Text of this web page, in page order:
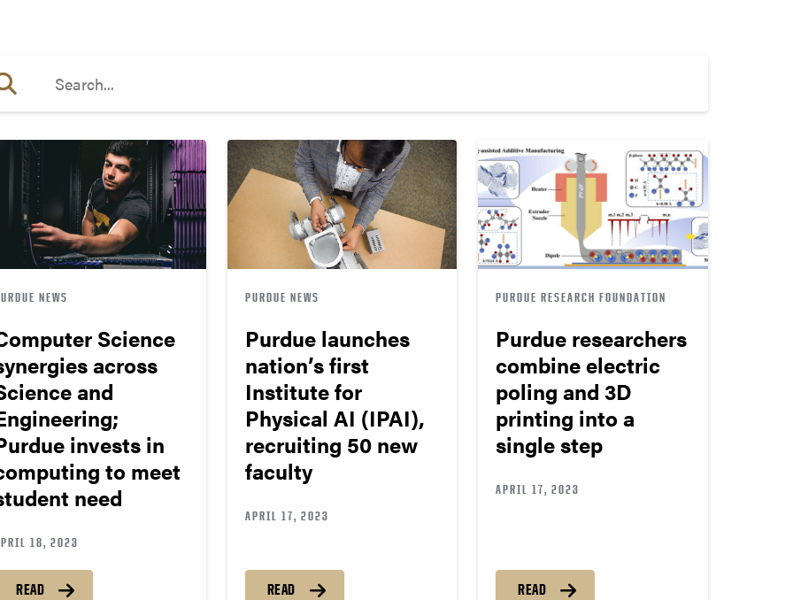
NEWS
Science
across
and
invests in
to meet
need
18, 2023
READ
PURDUE NEWS
Purdue launches
nation’s first
Institute for
Physical AI (IPAI),
recruiting 50 new
faculty
APRIL 17, 2023
READ
PURDUE RESEARCH FOUNDATION
Purdue researchers
combine electric
poling and 3D
printing into a
single step
APRIL 17, 2023
READ